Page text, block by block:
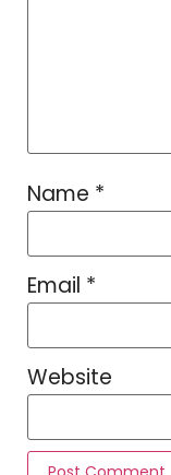
Name *
Email *
Website